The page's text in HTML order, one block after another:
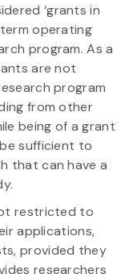
‘grants in
operating
program. As a
are not
program
from other
being of a grant
sufficient to
that can have a
restricted to
applications,
provided they
researchers